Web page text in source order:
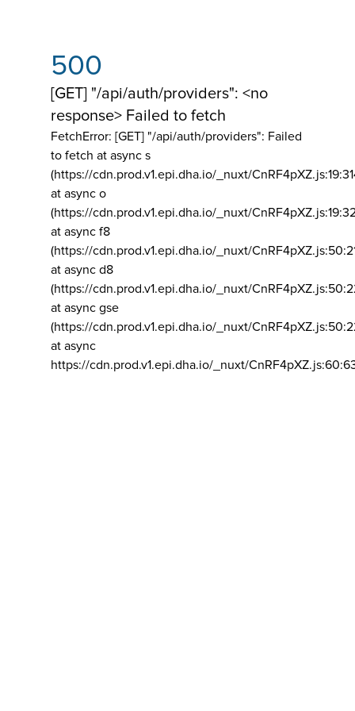
500
[GET] "/api/auth/providers": <no
response> Failed to fetch
FetchError: [GET] "/api/auth/providers": Failed
to fetch at async s
(https://cdn.prod.v1.epi.dha.io/_nuxt/
at async o
(https://cdn.prod.v1.epi.dha.io/_nuxt/
at async f8
(https://cdn.prod.v1.epi.dha.io/_nuxt/
at async d8
(https://cdn.prod.v1.epi.dha.io/_nuxt/
at async gse
(https://cdn.prod.v1.epi.dha.io/_nuxt/
at async
https://cdn.prod.v1.epi.dha.io/_nuxt/